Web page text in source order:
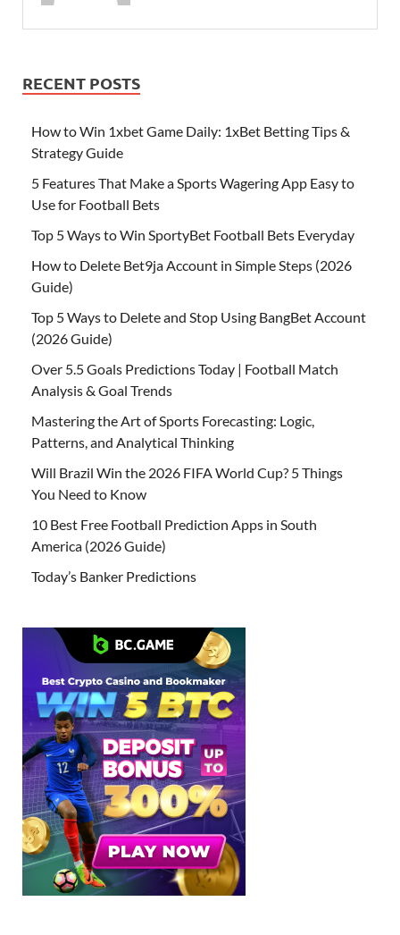
RECENT POSTS
How to Win 1xbet Game Daily: 1xBet Betting Tips &
Strategy Guide
5 Features That Make a Sports Wagering App Easy to
Use for Football Bets
Top 5 Ways to Win SportyBet Football Bets Everyday
How to Delete Bet9ja Account in Simple Steps (2026
Guide)
Top 5 Ways to Delete and Stop Using BangBet Account
(2026 Guide)
Over 5.5 Goals Predictions Today | Football Match
Analysis & Goal Trends
Mastering the Art of Sports Forecasting: Logic,
Patterns, and Analytical Thinking
Will Brazil Win the 2026 FIFA World Cup? 5 Things
You Need to Know
10 Best Free Football Prediction Apps in South
America (2026 Guide)
Today’s Banker Predictions